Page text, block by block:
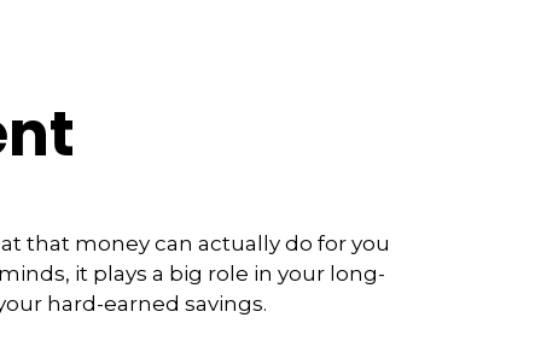
that money can actually do for you
it plays a big role in your long-
hard-earned savings.